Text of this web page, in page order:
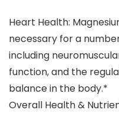
Heart Health:
necessary for a
including
function, and the
balance in the body.*
Overall Health &